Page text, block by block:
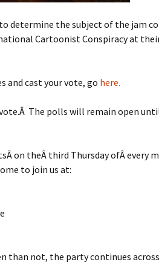
determine the subject of the jam
Cartoonist Conspiracy at their
and cast your vote, go here.
The polls will remain open
on theÂ third Thursday ofÂ every
to join us at:
than not, the party continues